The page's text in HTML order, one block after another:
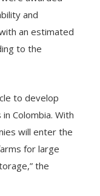
awarded
and
an estimated
to develop
Colombia. With
will enter the
for large
the